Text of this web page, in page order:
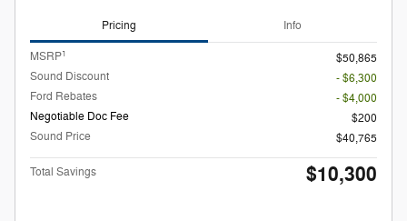
Pricing Info
MSRP1
$50,865
Sound Discount
- $6,300
Ford Rebates
- $4,000
Negotiable Doc Fee
$200
Sound Price
$40,765
Total Savings $10,300